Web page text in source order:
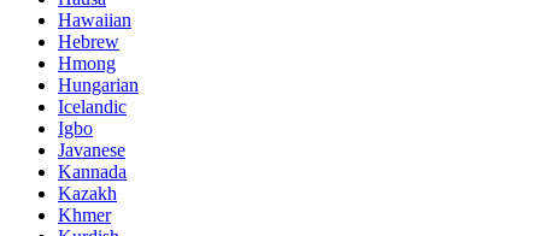
Hawaiian
Hebrew
Hmong
Hungarian
Icelandic
Igbo
Javanese
Kannada
Kazakh
Khmer